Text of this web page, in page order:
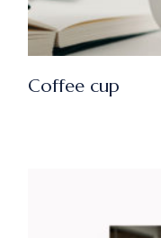
Coffee cup